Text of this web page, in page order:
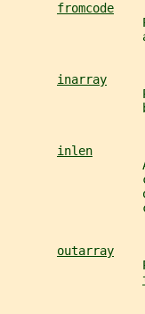
fromcode
inarray
inlen
outarray